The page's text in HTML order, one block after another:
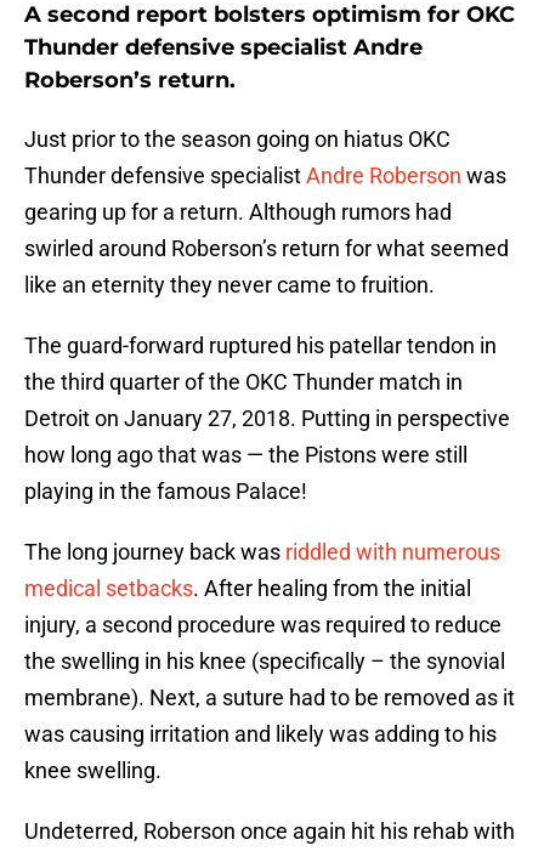
A second report bolsters optimism for OKC
Thunder defensive specialist Andre
Roberson’s return.
Just prior to the season going on hiatus OKC
Thunder defensive specialistAndre Roberson was
gearing up for a return. Although rumors had
swirled around Roberson’s return for what seemed
like an eternity they never came to fruition.
The guard-forward ruptured his patellar tendon in
the third quarter of the OKC Thunder match in
Detroit on January 27, 2018. Putting in perspective
how long ago that was — the Pistons were still
playing in the famous Palace!
The long journey back was riddled with numerous
medical setbacks. After healing from the initial
injury, a second procedure was required to reduce
the swelling in his knee (specifically – the synovial
membrane). Next, a suture had to be removed as it
was causing irritation and likely was adding to his
knee swelling.
Undeterred, Roberson once again hit his rehab with